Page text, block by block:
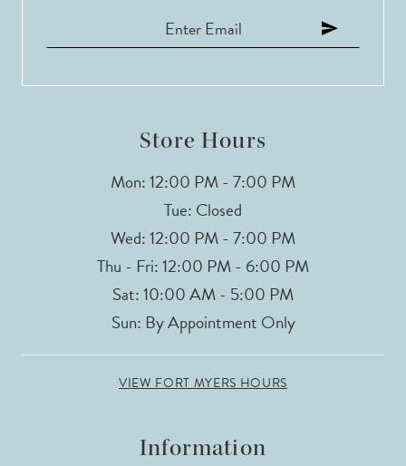
Store Hours
Mon: 12:00 PM - 7:00 PM
Tue: Closed
Wed: 12:00 PM - 7:00 PM
Thu - Fri: 12:00 PM - 6:00 PM
Sat: 10:00 AM - 5:00 PM
Sun: By Appointment Only
VIEW FORT MYERS HOURS
Information